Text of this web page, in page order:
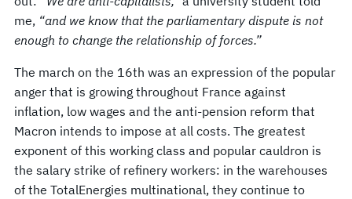
me, “and we know that the parliamentary dispute is not
enough to change the relationship of forces.”
The march on the 16th was an expression of the popular
anger that is growing throughout France against
inflation, low wages and the anti-pension reform that
Macron intends to impose at all costs. The greatest
exponent of this working class and popular cauldron is
the salary strike of refinery workers: in the warehouses
of the TotalEnergies multinational, they continue to